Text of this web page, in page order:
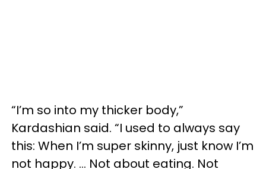
“I’m so into my thicker body,”
Kardashian said. “I used to always say
this: When I’m super skinny, just know I’m
not happy. … Not about eating. Not